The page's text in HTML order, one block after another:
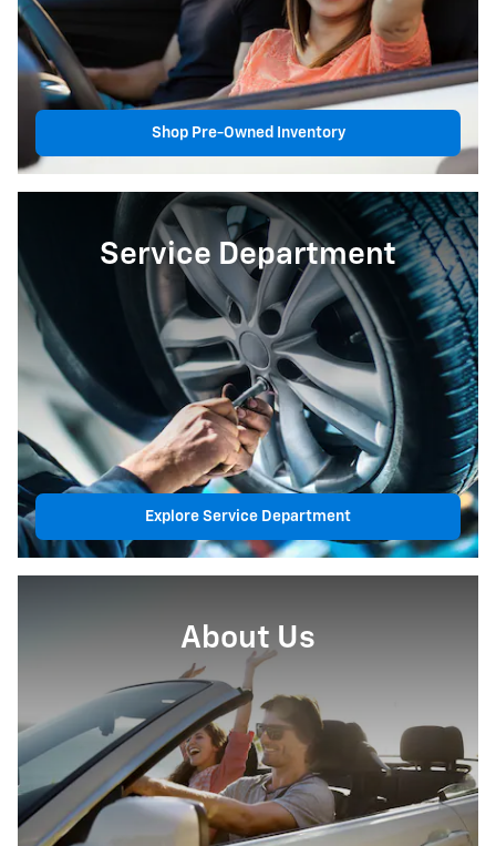
Shop Pre-Owned Inventory
Service Department
Explore Service Department
About Us